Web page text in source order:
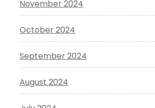
November 2024
October 2024
September 2024
August 2024